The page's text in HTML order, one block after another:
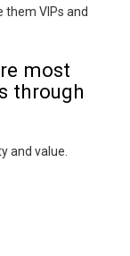
them VIPs and
most
through
and value.